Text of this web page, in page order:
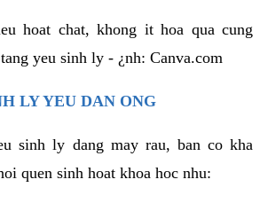
hoat chat, khong it hoa qua cung
yeu sinh ly - ¿nh: Canva.com
LY YEU DAN ONG
sinh ly dang may rau, ban co kha
quen sinh hoat khoa hoc nhu: